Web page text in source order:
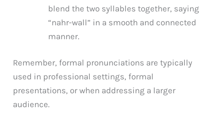
blend the two syllables together, saying
“nahr-wall” in a smooth and connected
manner.
Remember, formal pronunciations are typically
used in professional settings, formal
presentations, or when addressing a larger
audience.